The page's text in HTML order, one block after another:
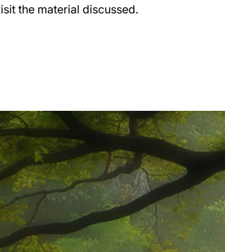
the material discussed.